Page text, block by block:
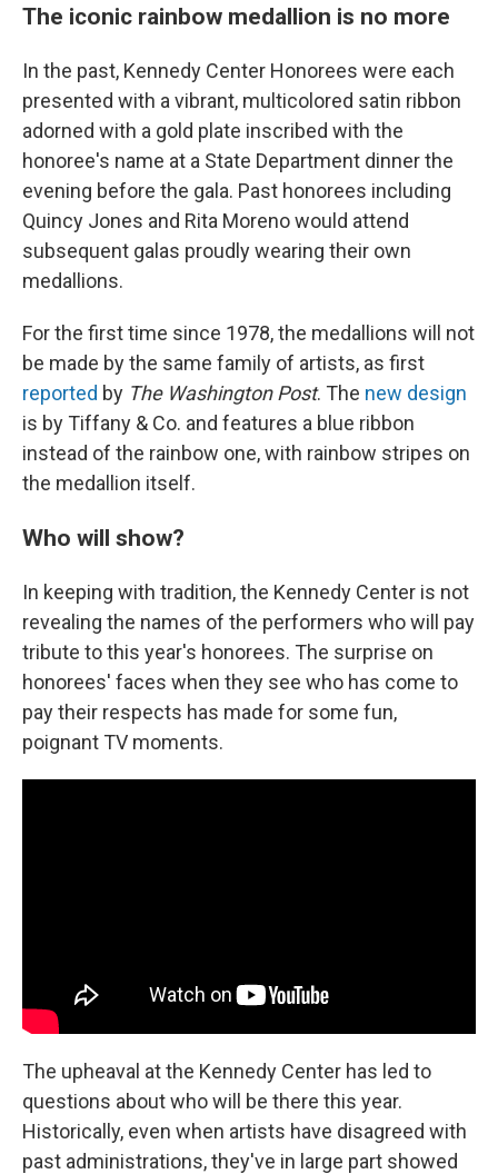
The iconic rainbow medallion is no more
In the past, Kennedy Center Honorees were each
presented with a vibrant, multicolored satin ribbon
adorned with a gold plate inscribed with the
honoree's name at a State Department dinner the
evening before the gala. Past honorees including
Quincy Jones and Rita Moreno would attend
subsequent galas proudly wearing their own
medallions.
For the first time since 1978, the medallions will not
be made by the same family of artists, as first
reported by The Washington Post. The new design
is by Tiffany & Co. and features a blue ribbon
instead of the rainbow one, with rainbow stripes on
the medallion itself.
Who will show?
In keeping with tradition, the Kennedy Center is not
revealing the names of the performers who will pay
tribute to this year's honorees. The surprise on
honorees' faces when they see who has come to
pay their respects has made for some fun,
poignant TV moments.
The upheaval at the Kennedy Center has led to
questions about who will be there this year.
Historically, even when artists have disagreed with
past administrations, they've in large part showed